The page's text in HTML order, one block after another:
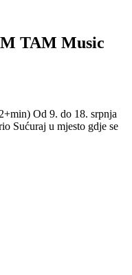
TAM Music
Od 9. do 18. srpnja
Sućuraj u mjesto gdje se